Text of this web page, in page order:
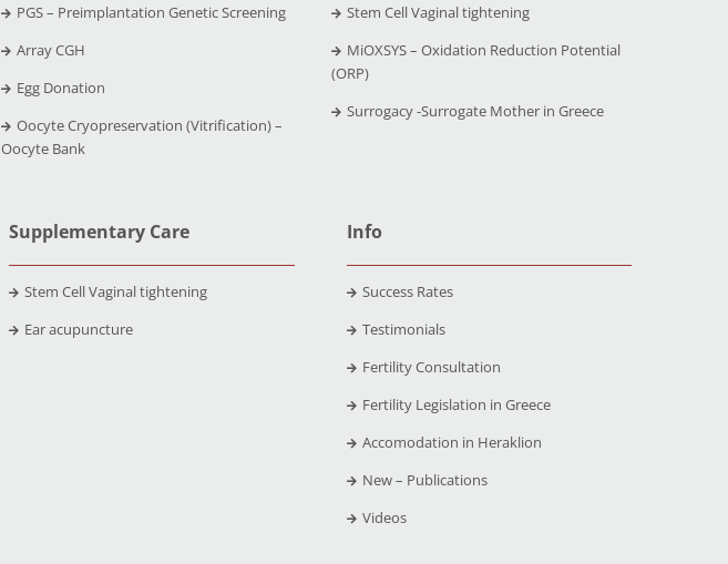
PGS – Preimplantation Genetic Screening
Array CGH
Egg Donation
Oocyte Cryopreservation (Vitrification) –
Oocyte Bank
Stem Cell Vaginal tightening
MiOXSYS – Oxidation Reduction Potential
(ORP)
Surrogacy -Surrogate Mother in Greece
Supplementary Care
Stem Cell Vaginal tightening
Ear acupuncture
Info
Success Rates
Testimonials
Fertility Consultation
Fertility Legislation in Greece
Accomodation in Heraklion
New – Publications
Videos